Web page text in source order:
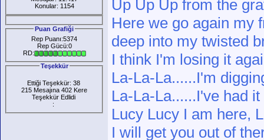
Konular: 1154
Puan Grafiği
Rep Puanı:5374
Rep Gücü:0
RD:
Teşekkür
Ettiği Teşekkür: 38
215 Mesajına 402 Kere
Teşekkür Edlidi
:
Up Up Up from the
Here we go again my
deep into my twisted
I think I'm losing it
La-La-La......I'm
La-La-La......I've had
Lucy Lucy I am here,
I will get you out of